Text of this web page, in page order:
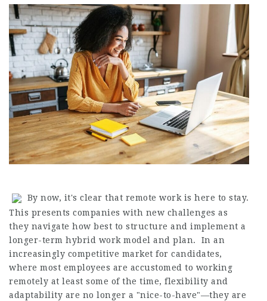
By now, it's clear that remote work is here to stay.
This presents companies with new challenges as
they navigate how best to structure and implement a
longer-term hybrid work model and plan. In an
increasingly competitive market for candidates,
where most employees are accustomed to working
remotely at least some of the time, flexibility and
adaptability are no longer a "nice-to-have"—they are